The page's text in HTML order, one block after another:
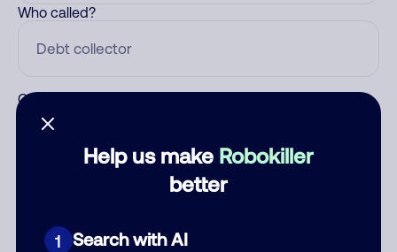
Help us make Robokiller
better
1 Search with AI
Who called?
Category